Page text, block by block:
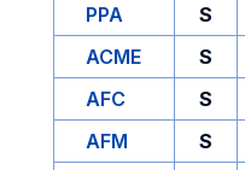
PPA
S
ACME
S
AFC
S
AFM
S